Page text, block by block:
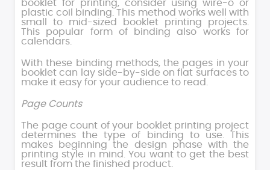
booklet for printing, consider using wire-o or
plastic coil binding. This method works well with
small to mid-sized booklet printing projects.
This popular form of binding also works for
calendars.
With these binding methods, the pages in your
booklet can lay side-by-side on flat surfaces to
make it easy for your audience to read.
Page Counts
The page count of your booklet printing project
determines the type of binding to use. This
makes beginning the design phase with the
printing style in mind. You want to get the best
result from the finished product.